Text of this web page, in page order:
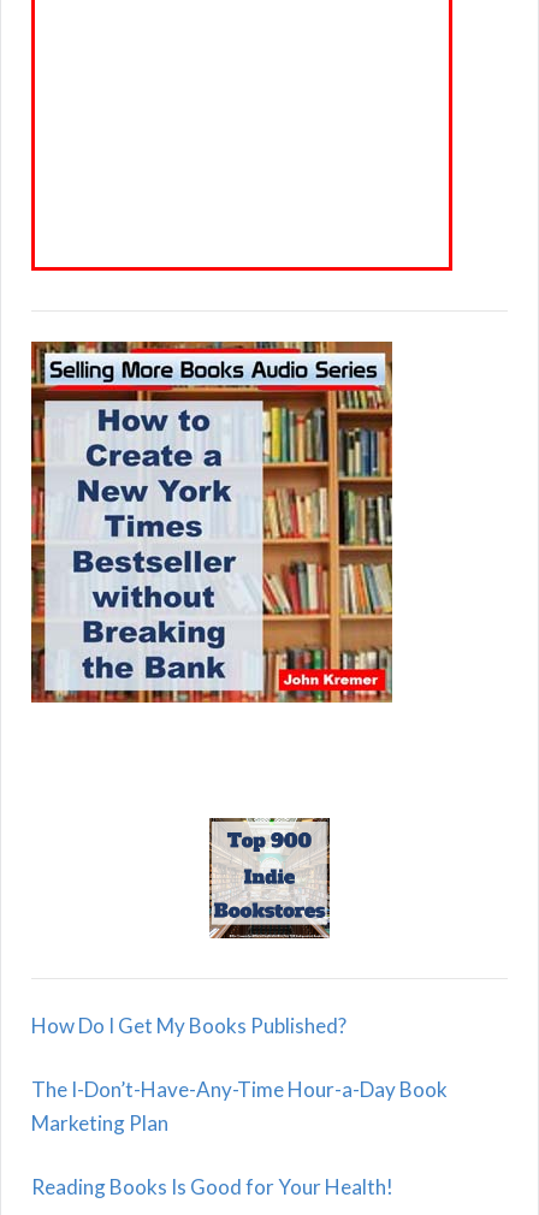
How Do I Get My Books Published?
The I-Don’t-Have-Any-Time Hour-a-Day Book
Marketing Plan
Reading Books Is Good for Your Health!